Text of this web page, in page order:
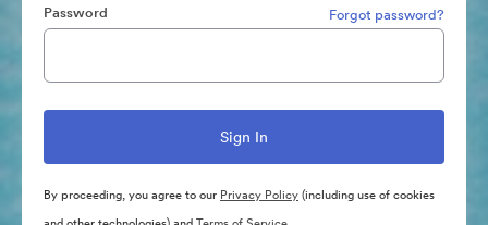
Password Forgot password?
By proceeding, you agree to our Privacy Policy(including use of cookies